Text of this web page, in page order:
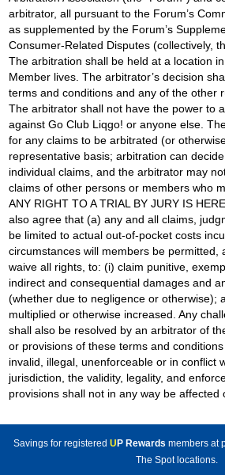
arbitrator, all pursuant to the Forum’s
as supplemented by the Forum’s
Consumer-Related Disputes (collectively,
The arbitration shall be held at a location
Member lives. The arbitrator’s decision
terms and conditions and any of the other
The arbitrator shall not have the power to
against Go Club Liqgo! or anyone else.
for any claims to be arbitrated (or
representative basis; arbitration can
individual claims, and the arbitrator may
claims of other persons or members who
ANY RIGHT TO A TRIAL BY JURY IS
also agree that (a) any and all claims,
be limited to actual out-of-pocket costs
circumstances will members be permitted,
waive all rights, to: (i) claim punitive,
indirect and consequential damages and
(whether due to negligence or otherwise);
multiplied or otherwise increased. Any
shall also be resolved by an arbitrator of
or provisions of these terms and
invalid, illegal, unenforceable or in conflict
jurisdiction, the validity, legality, and
provisions shall not in any way be affected
Savings for registered UP Rewards members at
The Spot locations.